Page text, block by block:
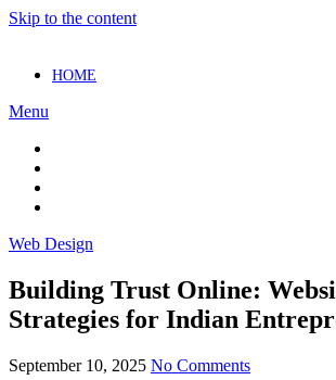
Skip to the content
HOME
Menu
Web Design
Building Trust Online:
Strategies for Indian
September 10, 2025 No Comments